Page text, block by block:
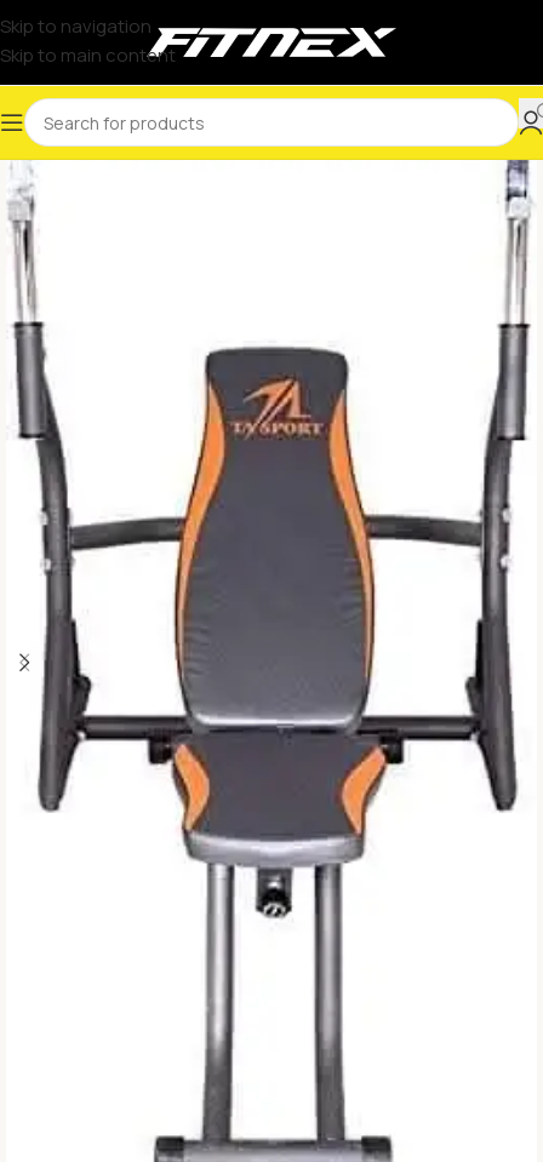
Skip to navigation
Skip to main content